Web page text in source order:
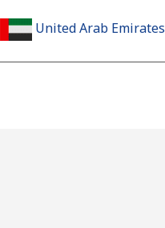
United Arab Emirates